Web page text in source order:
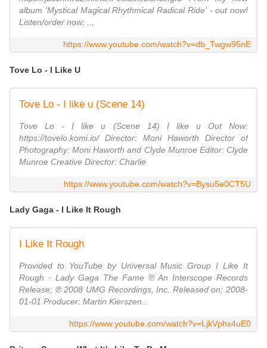
album 'Mystical Magical Rhythmical Radical Ride' - out now!
Listen/order now: ...
https://www.youtube.com/watch?v=db_Twgw95nE
Tove Lo - I Like U
Tove Lo - I like u (Scene 14)
Tove Lo - I like u (Scene 14) I like u Out Now:
https://tovelo.komi.io/ Director: Moni Haworth Director of
Photography: Moni Haworth and Clyde Munroe Editor: Clyde
Munroe Creative Director: Charlie
https://www.youtube.com/watch?v=Bysu5e0CT5U
Lady Gaga - I Like It Rough
I Like It Rough
Provided to YouTube by Universal Music Group I Like It
Rough · Lady Gaga The Fame ℗ An Interscope Records
Release; ℗ 2008 UMG Recordings, Inc. Released on: 2008-
01-01 Producer: Martin Kierszen...
https://www.youtube.com/watch?v=LjkVphx4uE0